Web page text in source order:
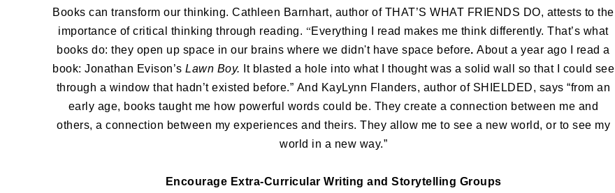
Books can transform our thinking. Cathleen Barnhart, author of THAT’S WHAT FRIENDS DO, attests to the
importance of critical thinking through reading. “Everything I read makes me think differently. That’s what
books do: they open up space in our brains where we didn't have space before. About a year ago I read a
book: Jonathan Evison’s Lawn Boy.
It blasted a hole into what I thought was a solid wall so that I could see
through a window that hadn’t existed before.” And KayLynn Flanders, author of SHIELDED, says “from an
early age, books taught me how powerful words could be. They create a connection between me and
others, a connection between my experiences and theirs. They allow me to see a new world, or to see my
world in a new way.”
Encourage Extra-Curricular Writing and Storytelling Groups